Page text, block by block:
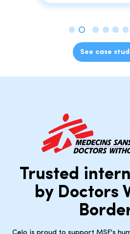
See case
Trusted
by Doctors